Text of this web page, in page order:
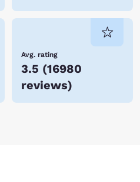
Avg. rating
3.5 (16980
reviews)